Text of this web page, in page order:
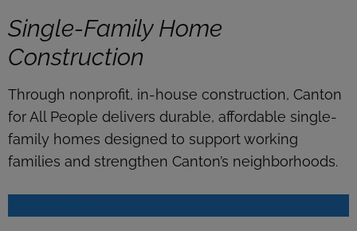
Single-Family Home
Construction
Through nonprofit, in-house construction, Canton
for All People delivers durable, affordable single-
family homes designed to support working
families and strengthen Canton’s neighborhoods.